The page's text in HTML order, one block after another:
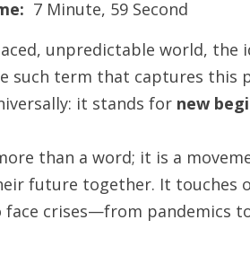
7 Minute, 59 Second
unpredictable world, the
such term that captures
it stands for new
than a word; it is a
future together. It touches
face crises—from pandemics